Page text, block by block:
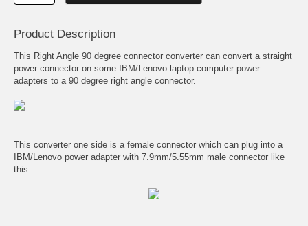
Product Description
This Right Angle 90 degree connector converter can convert a straight
power connector on some IBM/Lenovo laptop computer power
adapters to a 90 degree right angle connector.
This converter one side is a female connector which can plug into a
IBM/Lenovo power adapter with 7.9mm/5.55mm male connector like
this: